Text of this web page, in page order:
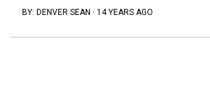
BY: DENVER SEAN · 14 YEARS AGO